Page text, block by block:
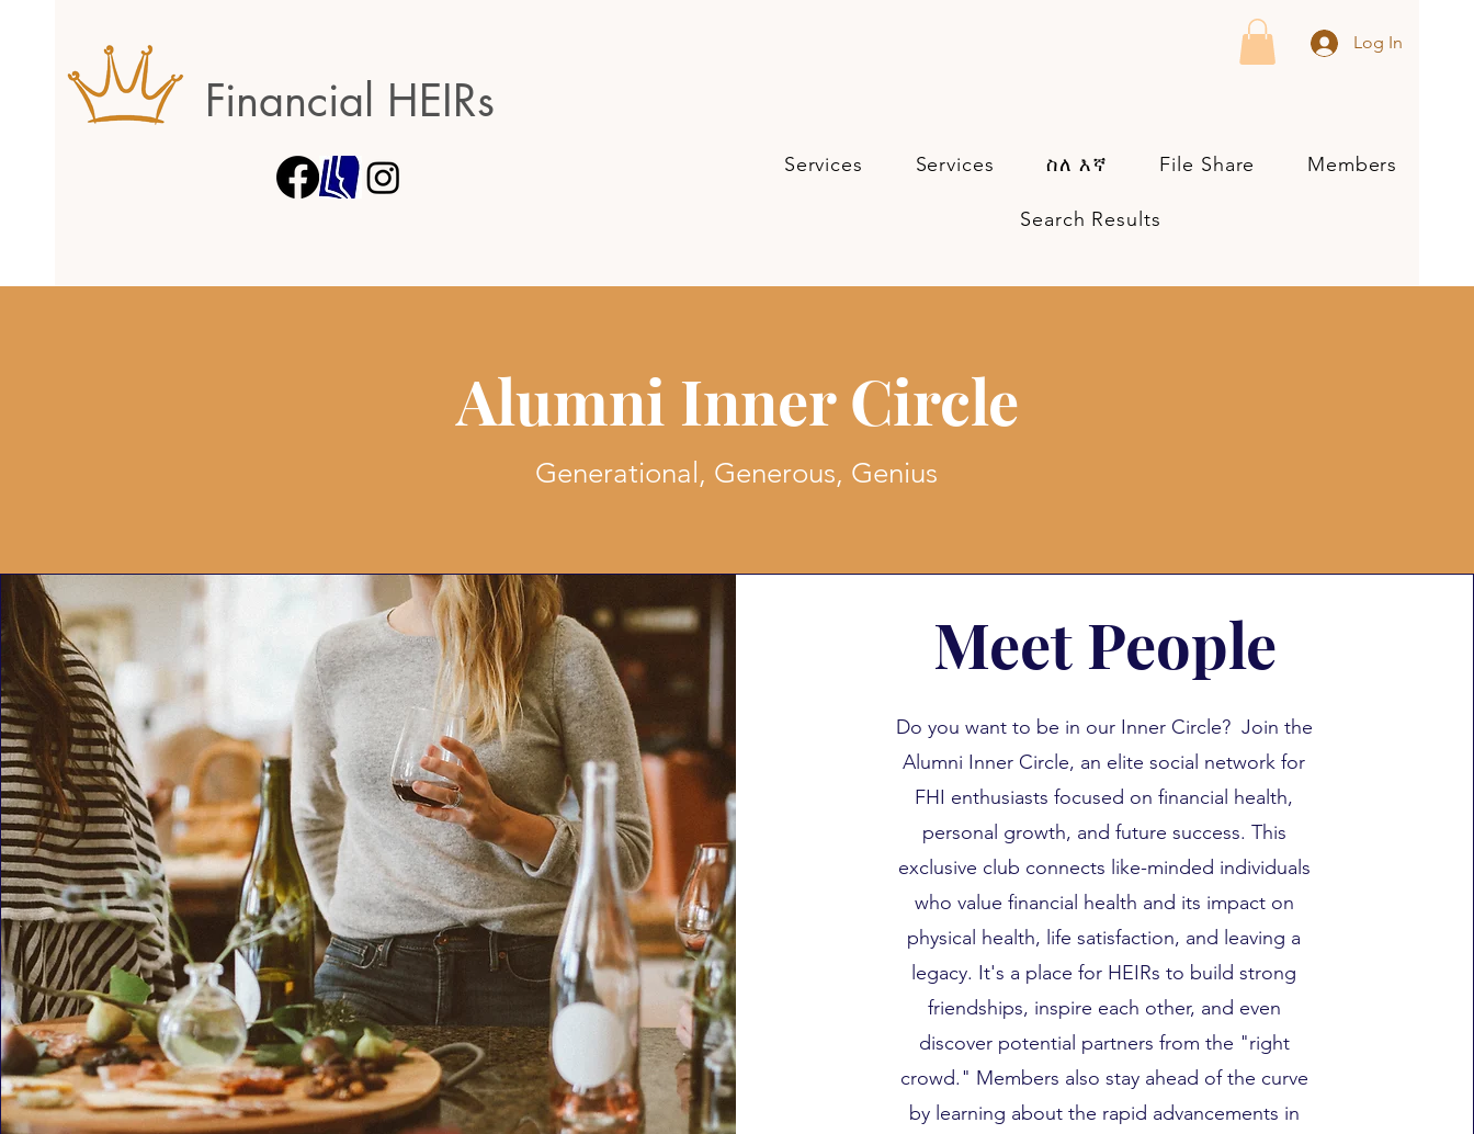
Financial HEIRs
Log In
Services Services ስለ እኛ File Share Members
Search Results
Alumni Inner Circle
Generational, Generous, Genius
Meet People
Do you want to be in our Inner Circle? Join the
Alumni Inner Circle, an elite social network for
FHI enthusiasts focused on financial health,
personal growth, and future success. This
exclusive club connects like-minded individuals
who value financial health and its impact on
physical health, life satisfaction, and leaving a
legacy. It's a place for HEIRs to build strong
friendships, inspire each other, and even
discover potential partners from the "right
crowd." Members also stay ahead of the curve
by learning about the rapid advancements in